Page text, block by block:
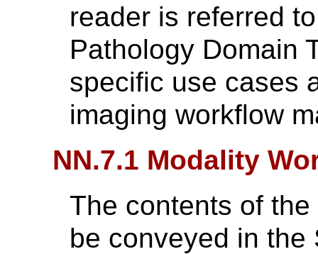
reader is referred
Pathology Domain
specific use cases
imaging workflow
NN.7.1 Modality
The contents of
be conveyed in the